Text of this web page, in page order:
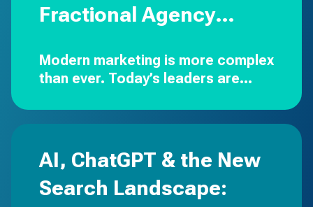
Fractional Agency
Modern marketing is more complex
than ever. Today’s leaders are
manage budgets, oversee
across multiple channels,…
AI, ChatGPT & the New
Search Landscape: